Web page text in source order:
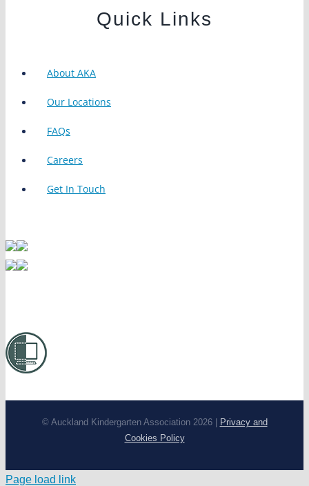
Quick Links
About AKA
Our Locations
FAQs
Careers
Get In Touch
© Auckland Kindergarten Association 2026 |
Privacy and
Cookies Policy
Page load link